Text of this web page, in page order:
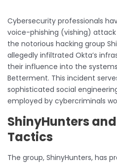
Cybersecurity professionals
voice-phishing (vishing)
the notorious hacking group
allegedly infiltrated Okta’s
their influence into the
Betterment. This incident
sophisticated social
employed by cybercriminals
ShinyHunters
Tactics
The group, ShinyHunters, has